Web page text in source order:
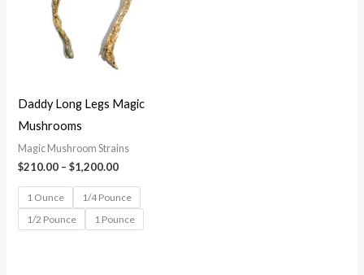
Daddy Long Legs Magic
Mushrooms
Magic Mushroom Strains
$210.00 – $1,200.00
1 Ounce
1/4 Pounce
1/2 Pounce
1 Pounce